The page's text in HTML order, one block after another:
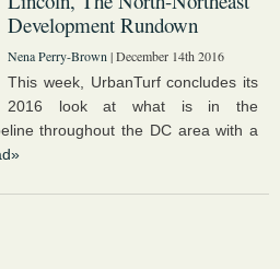
Development Rundown
Nena Perry-Brown | December 14th 2016
This week, UrbanTurf concludes its
2016 look at what is in the
throughout the DC area with a